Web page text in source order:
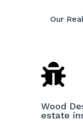
Our

Wood
estate